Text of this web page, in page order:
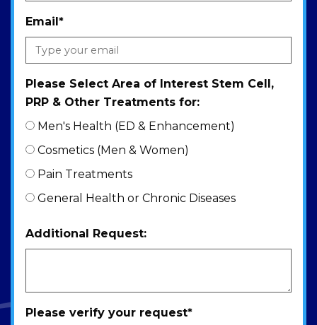
Email*
Please Select Area of Interest Stem Cell,
PRP & Other Treatments for:
Men's Health (ED & Enhancement)
Cosmetics (Men & Women)
Pain Treatments
General Health or Chronic Diseases
Additional Request:
Please verify your request*